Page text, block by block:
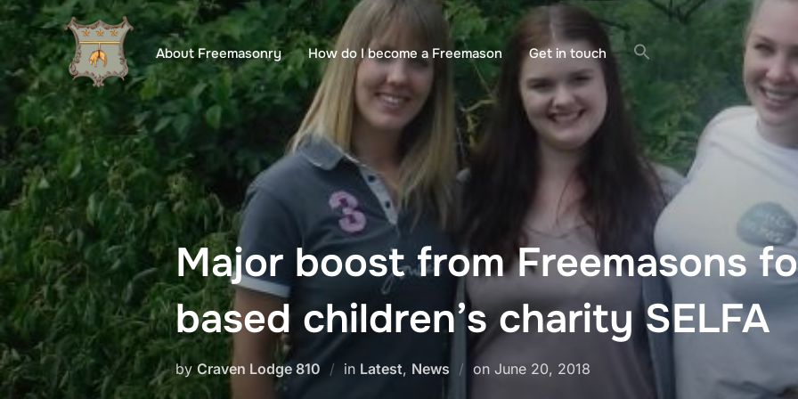
Skip
to
content
About Freemasonry How do I become a Freemason Get in touch
Major boost from Freemasons
based children’s charity SELFA
by Craven Lodge 810 in Latest, News on Posted
June 20, 2018